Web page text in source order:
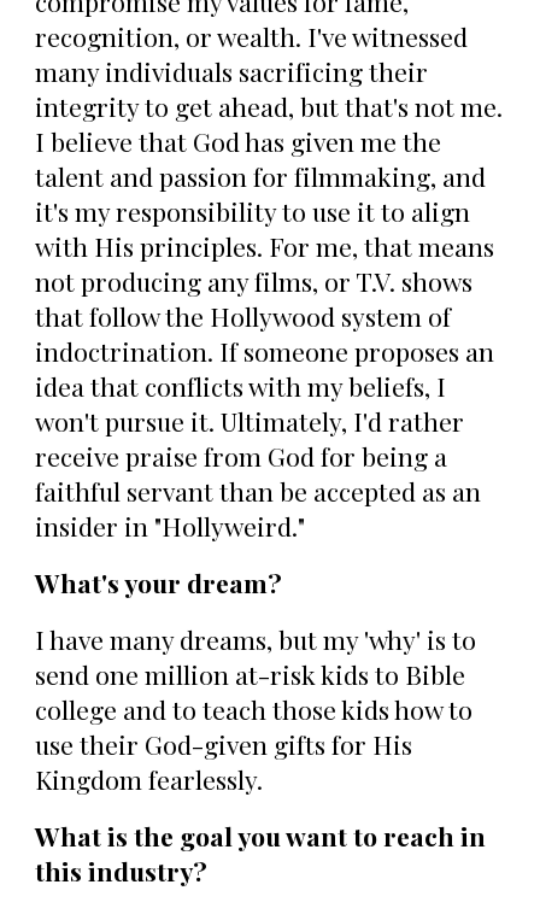
recognition, or wealth. I've witnessed
many individuals sacrificing their
integrity to get ahead, but that's not me.
I believe that God has given me the
talent and passion for filmmaking, and
it's my responsibility to use it to align
with His principles. For me, that means
not producing any films, or T.V. shows
that follow the Hollywood system of
indoctrination. If someone proposes an
idea that conflicts with my beliefs, I
won't pursue it. Ultimately, I'd rather
receive praise from God for being a
faithful servant than be accepted as an
insider in "Hollyweird."
What's your dream?
I have many dreams, but my 'why' is to
send one million at-risk kids to Bible
college and to teach those kids how to
use their God-given gifts for His
Kingdom fearlessly.
What is the goal you want to reach in
this industry?